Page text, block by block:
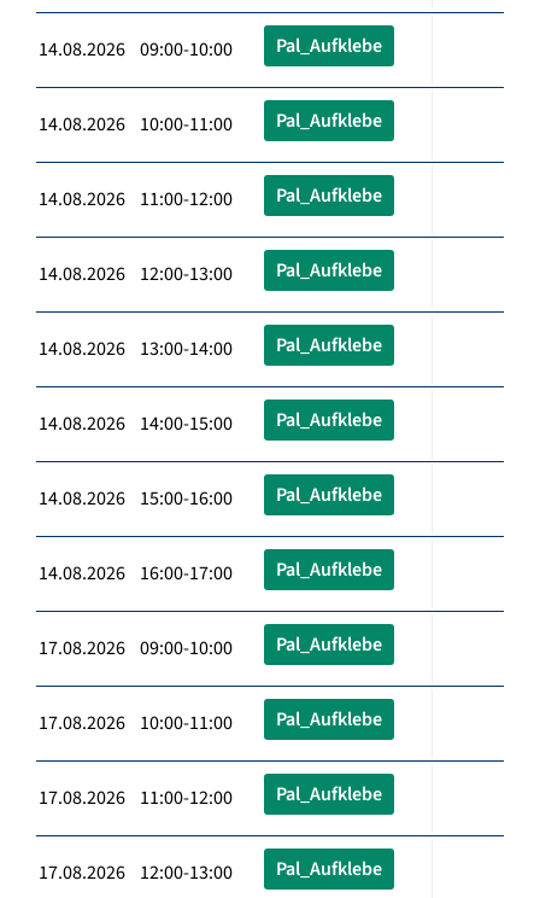
14.08.2026 09:00-10:00 Pal_Aufklebe
14.08.2026 10:00-11:00 Pal_Aufklebe
14.08.2026 11:00-12:00 Pal_Aufklebe
14.08.2026 12:00-13:00 Pal_Aufklebe
14.08.2026 13:00-14:00 Pal_Aufklebe
14.08.2026 14:00-15:00 Pal_Aufklebe
14.08.2026 15:00-16:00 Pal_Aufklebe
14.08.2026 16:00-17:00 Pal_Aufklebe
17.08.2026 09:00-10:00 Pal_Aufklebe
17.08.2026 10:00-11:00 Pal_Aufklebe
17.08.2026 11:00-12:00 Pal_Aufklebe
17.08.2026 12:00-13:00 Pal_Aufklebe